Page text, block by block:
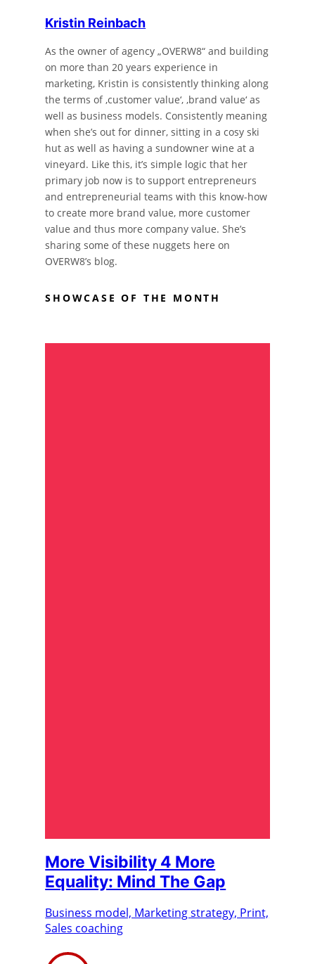
Kristin Reinbach
As the owner of agency „OVERW8“ and building
on more than 20 years experience in
marketing, Kristin is consistently thinking along
the terms of ‚customer value‘, ‚brand value‘ as
well as business models. Consistently meaning
when she’s out for dinner, sitting in a cosy ski
hut as well as having a sundowner wine at a
vineyard. Like this, it’s simple logic that her
primary job now is to support entrepreneurs
and entrepreneurial teams with this know-how
to create more brand value, more customer
value and thus more company value. She’s
sharing some of these nuggets here on
OVERW8’s blog.
SHOWCASE OF THE MONTH
More Visibility 4 More
Equality: Mind The Gap
Business model, Marketing strategy, Print,
Sales coaching